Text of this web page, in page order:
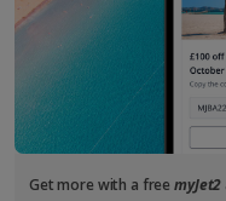
Get more with a freemyJet2